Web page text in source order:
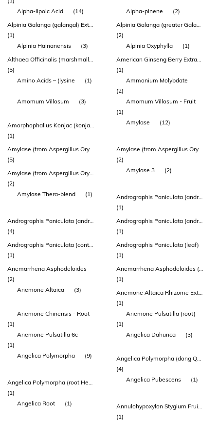
Alpha-lipoic Acid
(14) Alpha-pinene
(2)
Alpinia Galanga (galangal) Extract 150 Mg
(1)
Alpinia Galanga (greater Galangal) Rhizome Extract (enxtra)
(2)
Alpinia Hainanensis
(3) Alpinia Oxyphylla
(1)
Althaea Officinalis (marshmallow) Root Extract
(5)
American Ginseng Berry Extract (agbe)
(1)
Amino Acids – (lysine
(1)
Ammonium Molybdate
(2)
Amomum Villosum
(3)
Amomum Villosum - Fruit
(1)
Amorphophallus Konjac (konjac) Extract
(1)
Amylase (12)
Amylase (from Aspergillus Oryzae)
(5)
Amylase (from Aspergillus Oryzae) 1000 Duaa
(2)
Amylase (from Aspergillus Oryzae) 3500 Duaa
(2)
Amylase 3 (2)
Amylase Thera-blend (1)
Andrographis Paniculata (andrographis) Herb Top Extract
(1)
Andrographis Paniculata (andrographis) Leaf Extract
(4)
Andrographis Paniculata (andrographis) Leaf Extract (ap-bio®)
(1)
Andrographis Paniculata (contains: Standardised Androide 95%)graphol
(1)
Andrographis Paniculata (leaf)
(1)
Anemarrhena Asphodeloides
(2)
Anemarrhena Asphodeloides (anemarrhena) Rhizome Extract
(1)
Anemone Altaica
(3)
Anemone Altaica Rhizome Extract
(1)
Anemone Chinensis - Root
(1)
Anemone Pulsatilla (root)
(1)
Anemone Pulsatilla 6c
(1)
Angelica Dahurica (3)
Angelica Polymorpha (9)
Angelica Polymorpha (dong Quai) Root Extract
(4)
Angelica Polymorpha (root Head) (extract 10:1) (contains: Ferulic Acid & Ligustilide)
(1)
Angelica Pubescens (1)
Angelica Root (1)
Annulohypoxylon Stygium Fruiting Body Extract
(1)